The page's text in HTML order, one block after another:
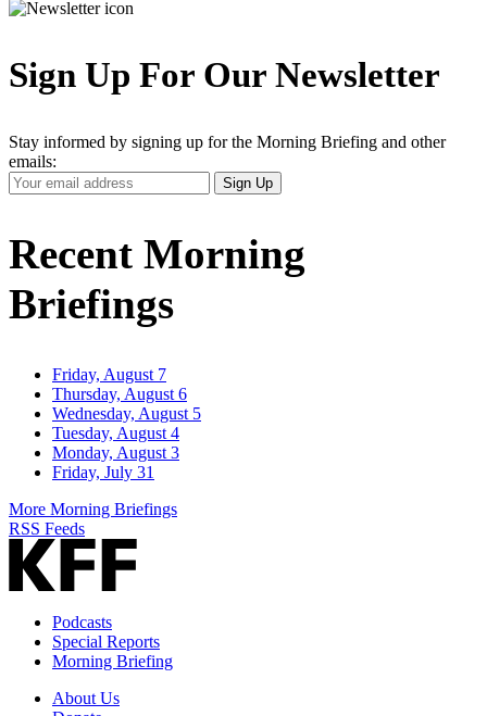
Sign Up For Our Newsletter
Stay informed by signing up for the Morning Briefing and other
emails:
Your
Email
Sign Up
Recent Morning
Briefings
Friday, August 7
Thursday, August 6
Wednesday, August 5
Tuesday, August 4
Monday, August 3
Friday, July 31
More Morning Briefings
RSS Feeds
Podcasts
Special Reports
Morning Briefing
About Us